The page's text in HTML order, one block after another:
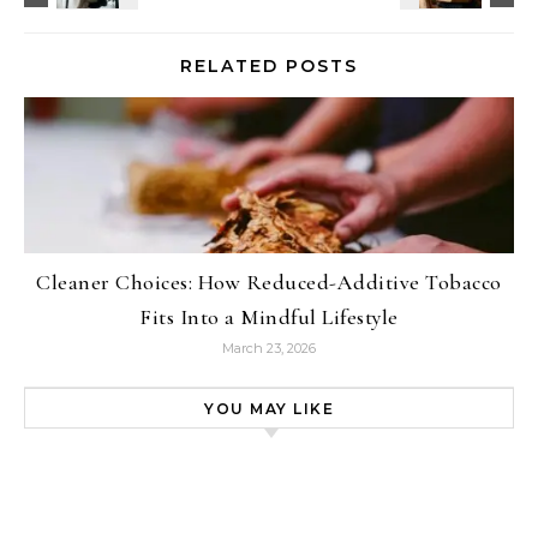
RELATED POSTS
Cleaner Choices: How Reduced-Additive Tobacco
Fits Into a Mindful Lifestyle
March 23, 2026
YOU MAY LIKE